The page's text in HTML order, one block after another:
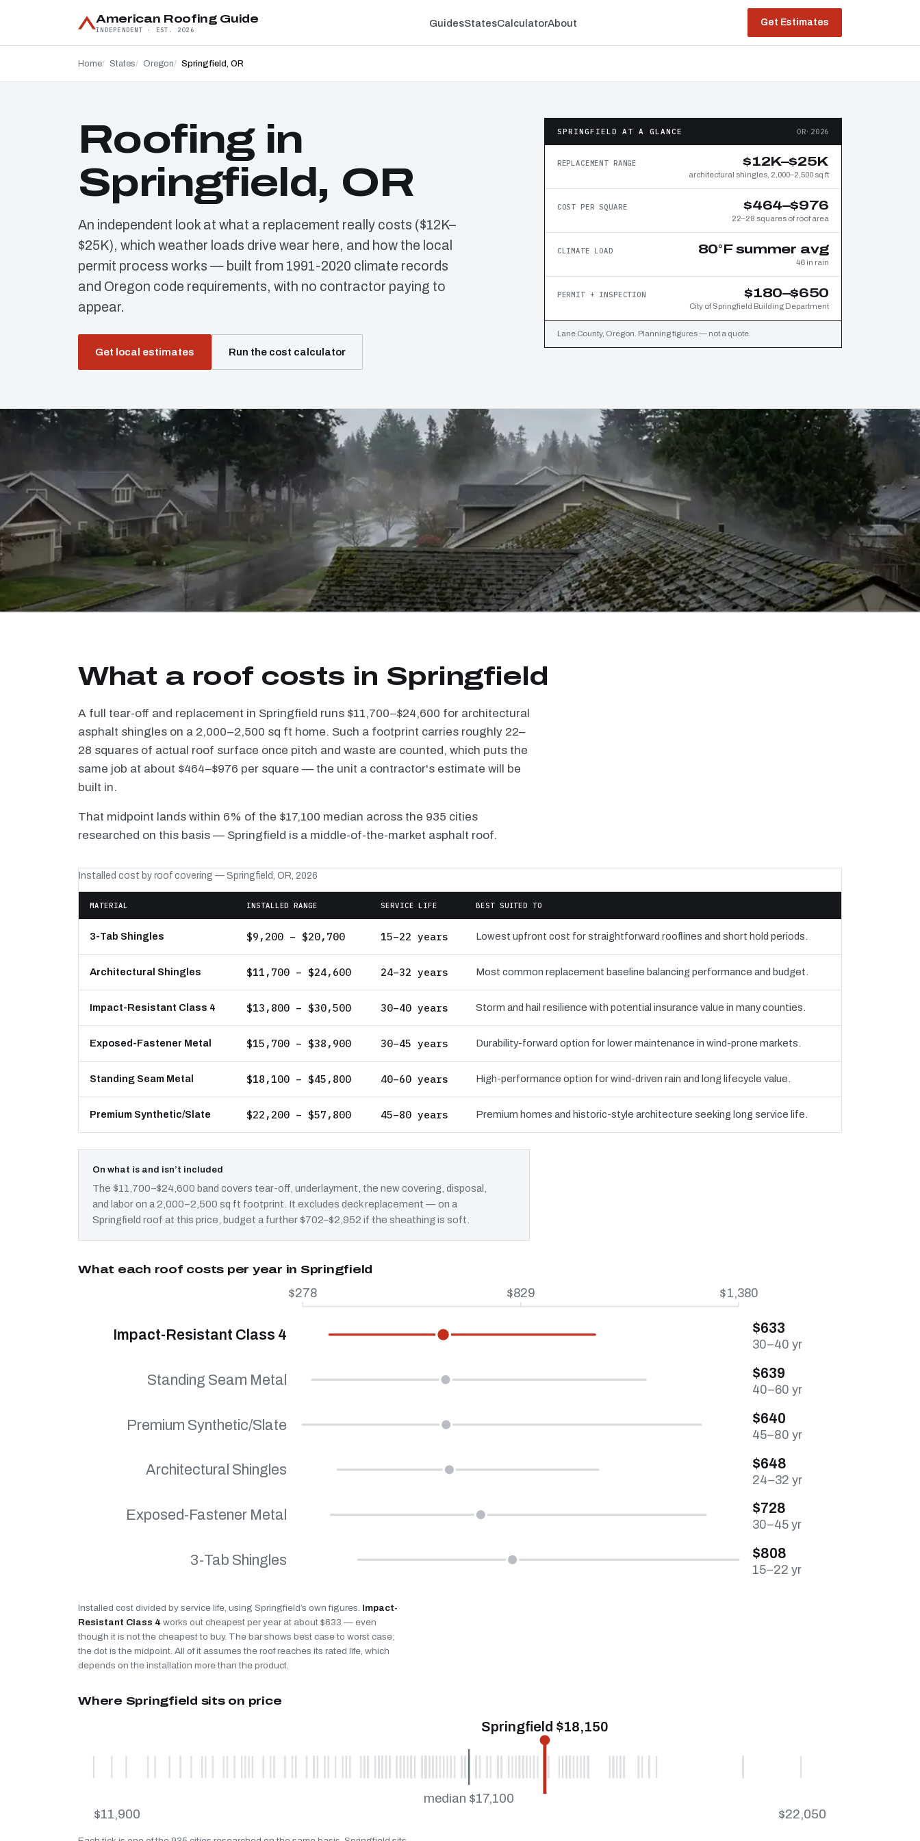
American Roofing Guide
INDEPENDENT · EST. 2026
GuidesStatesCalculatorAbout Get Estimates
Home States Oregon Springfield, OR
Roofing in
Springfield, OR
An independent look at what a replacement really costs ($12K–
$25K), which weather loads drive wear here, and how the local
permit process works — built from 1991-2020 climate records
and Oregon code requirements, with no contractor paying to
appear.
Get local estimates Run the cost calculator
SPRINGFIELD AT A GLANCE OR·2026
REPLACEMENT RANGE $12K–$25K
architectural shingles, 2,000–2,500 sq ft
COST PER SQUARE $464–$976
22–28 squares of roof area
CLIMATE LOAD 80°F summer avg
46 in rain
PERMIT + INSPECTION $180–$650
City of Springfield Building Department
Lane County, Oregon. Planning figures — not a quote.
What a roof costs in Springfield
A full tear-off and replacement in Springfield runs $11,700–$24,600 for architectural
asphalt shingles on a 2,000–2,500 sq ft home. Such a footprint carries roughly 22–
28 squares of actual roof surface once pitch and waste are counted, which puts the
same job at about $464–$976 per square — the unit a contractor's estimate will be
built in.
That midpoint lands within 6% of the $17,100 median across the 935 cities
researched on this basis — Springfield is a middle-of-the-market asphalt roof.
Installed cost by roof covering — Springfield, OR, 2026
MATERIAL INSTALLED RANGE SERVICE LIFE BEST SUITED TO
3-Tab Shingles $9,200 – $20,700 15–22 years Lowest upfront cost for straightforward rooflines and short hold periods.
Architectural Shingles $11,700 – $24,600 24–32 years Most common replacement baseline balancing performance and budget.
Impact-Resistant Class 4 $13,800 – $30,500 30–40 years Storm and hail resilience with potential insurance value in many counties.
Exposed-Fastener Metal $15,700 – $38,900 30–45 years Durability-forward option for lower maintenance in wind-prone markets.
Standing Seam Metal $18,100 – $45,800 40–60 years High-performance option for wind-driven rain and long lifecycle value.
Premium Synthetic/Slate $22,200 – $57,800 45–80 years Premium homes and historic-style architecture seeking long service life.
On what is and isn’t included
The $11,700–$24,600 band covers tear-off, underlayment, the new covering, disposal,
and labor on a 2,000–2,500 sq ft footprint. It excludes deck replacement — on a
Springfield roof at this price, budget a further $702–$2,952 if the sheathing is soft.
What each roof costs per year in Springfield
$278 $829 $1,380
Impact-Resistant Class 4 $633
30–40 yr
Standing Seam Metal $639
40–60 yr
Premium Synthetic/Slate $640
45–80 yr
Architectural Shingles $648
24–32 yr
Exposed-Fastener Metal $728
30–45 yr
3-Tab Shingles $808
15–22 yr
Installed cost divided by service life, using Springfield’s own figures. Impact-
Resistant Class 4 works out cheapest per year at about $633 — even
though it is not the cheapest to buy. The bar shows best case to worst case;
the dot is the midpoint. All of it assumes the roof reaches its rated life, which
depends on the installation more than the product.
Where Springfield sits on price
median $17,100
Springfield $18,150
$11,900 $22,050